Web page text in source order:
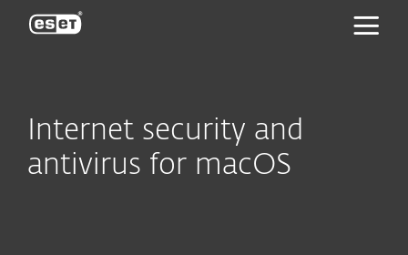
Internet security and
antivirus for macOS
ESET